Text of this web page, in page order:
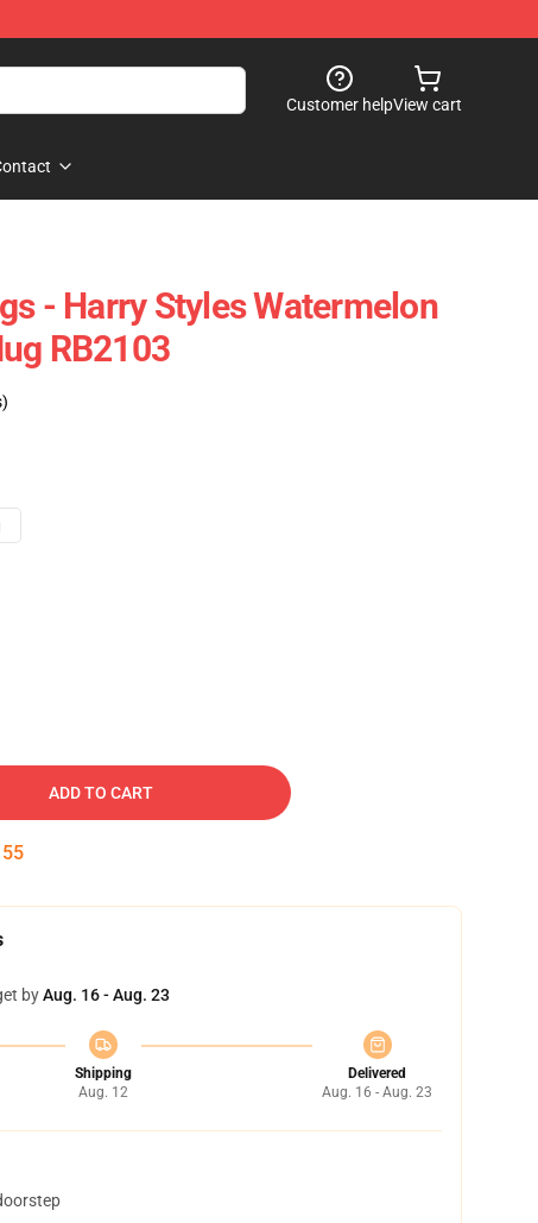
Customer helpView cart
- Harry Styles Watermelon
RB2103
ADD TO CART
54
byAug. 16 - Aug. 23
Shipping
Aug. 12
Delivered
Aug. 16 - Aug. 23